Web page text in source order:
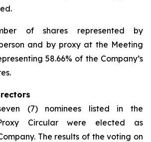
of shares represented by
and by proxy at the Meeting
58.66% of the Company’s
(7) nominees listed in the
Circular were elected as
The results of the voting on